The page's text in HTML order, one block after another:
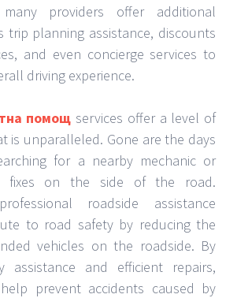
providers offer additional
trip planning assistance, discounts
and even concierge services to
driving experience.
помощ services offer a level of
is unparalleled. Gone are the days
for a nearby mechanic or
fixes on the side of the road.
roadside assistance
to road safety by reducing the
vehicles on the roadside. By
assistance and efficient repairs,
prevent accidents caused by